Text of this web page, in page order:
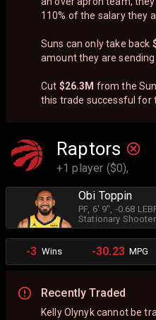
110% of the salary they
Suns can only take back
amount they are sending
Cut $26.3M from the
this trade successful for
Raptors
+1 player ($0),
Obi Toppin
PF, 6' 9", -0.68
Stationary Shooter
-3 Wins -30.23MPG
Recently Traded
Kelly Olynyk cannot be